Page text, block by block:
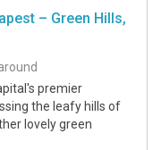
– Green Hills,
premier
the leafy hills of
lovely green